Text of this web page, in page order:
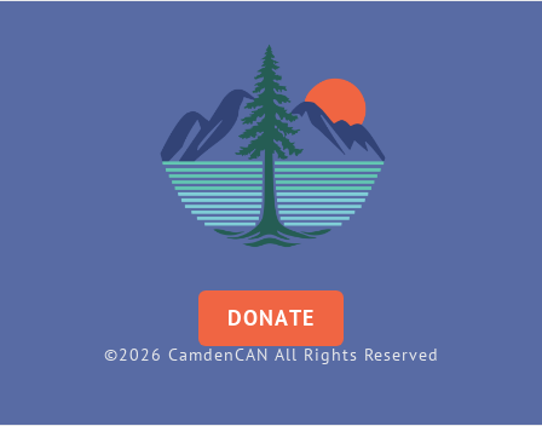
DONATE
©2026 CamdenCAN All Rights Reserved